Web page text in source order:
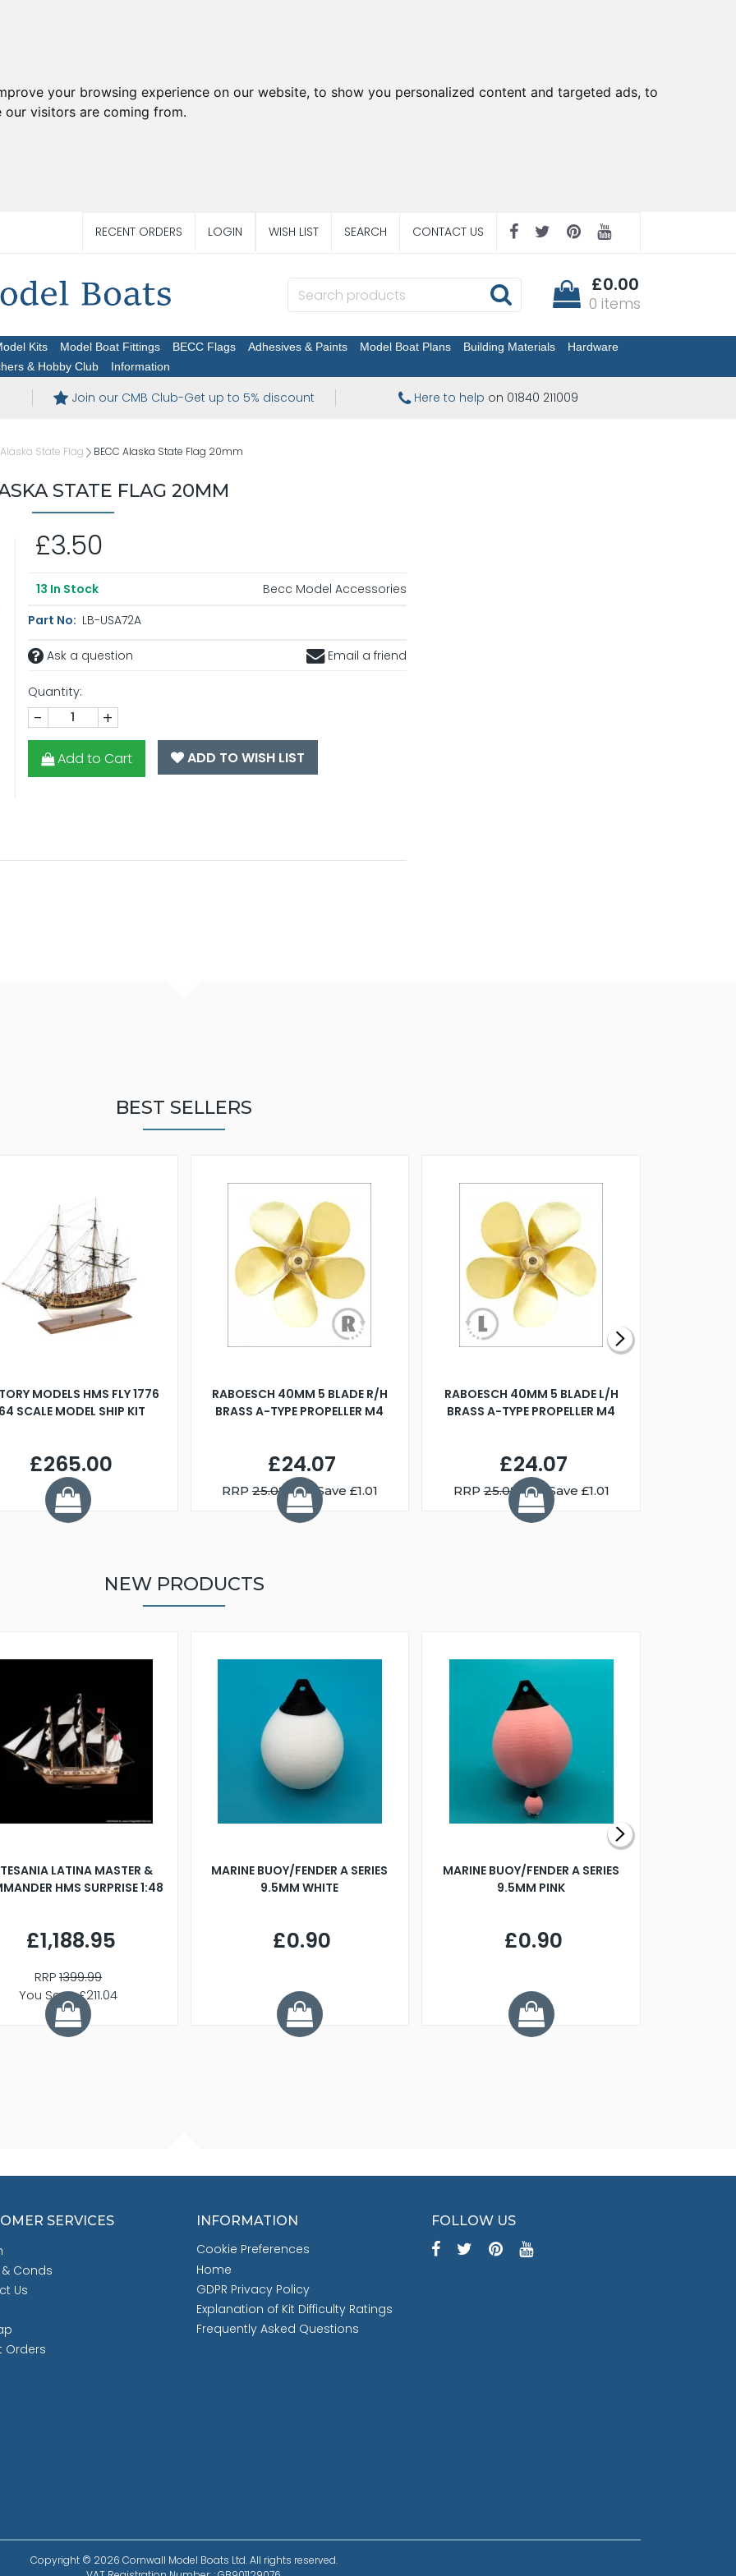
your browsing experience on our website, to show you personalized content and targeted ads, to
visitors are coming from.
RECENT ORDERS LOGIN WISH LIST SEARCH CONTACT US
£0.00
0 items
Kits Model Boat Fittings BECC Flags Adhesives & Paints Model Boat Plans Building Materials
Hardware
& Hobby Club Information
Join our CMB Club-Get up to 5% discount Here to help on 01840 211009
State Flag BECC Alaska State Flag 20mm
STATE FLAG 20MM
£3.50
13 In Stock
Becc Model Accessories
Part No: LB-USA72A
Ask a question Email a friend
Quantity:
- +
Add to Cart ADD TO WISH LIST
BEST SELLERS
MODELS HMS FLY 1776
SCALE MODEL SHIP KIT
£265.00
RABOESCH 40MM 5 BLADE R/H
BRASS A-TYPE PROPELLER M4
£24.07
RRP25.08 You Save £1.01
RABOESCH 40MM 5 BLADE L/H
BRASS A-TYPE PROPELLER M4
£24.07
RRP25.08 You Save £1.01
NEW PRODUCTS
LATINA MASTER &
HMS SURPRISE 1:48
£1,188.95
RRP1399.99
You Save £211.04
MARINE BUOY/FENDER A SERIES
9.5MM WHITE
£0.90
MARINE BUOY/FENDER A SERIES
9.5MM PINK
£0.90
SERVICES
Conds
Us
Orders
INFORMATION
Cookie Preferences
Home
GDPR Privacy Policy
Explanation of Kit Difficulty Ratings
Frequently Asked Questions
FOLLOW US
Copyright © 2026 Cornwall Model Boats Ltd. All rights reserved.